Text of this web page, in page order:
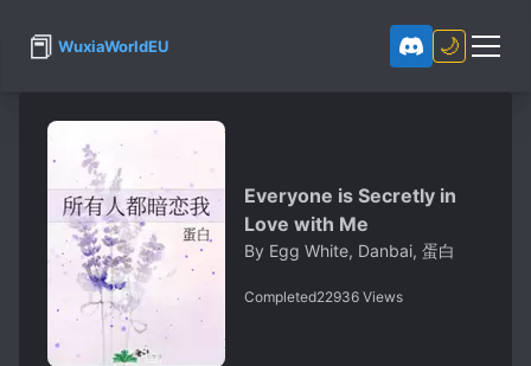
📕 WuxiaWorldEU 🌙
Everyone is Secretly in
Love with Me
By Egg White, Danbai, 蛋白
Completed22936 Views